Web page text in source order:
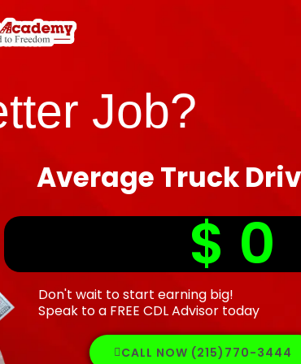
Job?
Average Truck
$ 0
Don't wait to start earning big!
Speak to a FREE CDL Advisor today
CALL NOW (215)770-3444